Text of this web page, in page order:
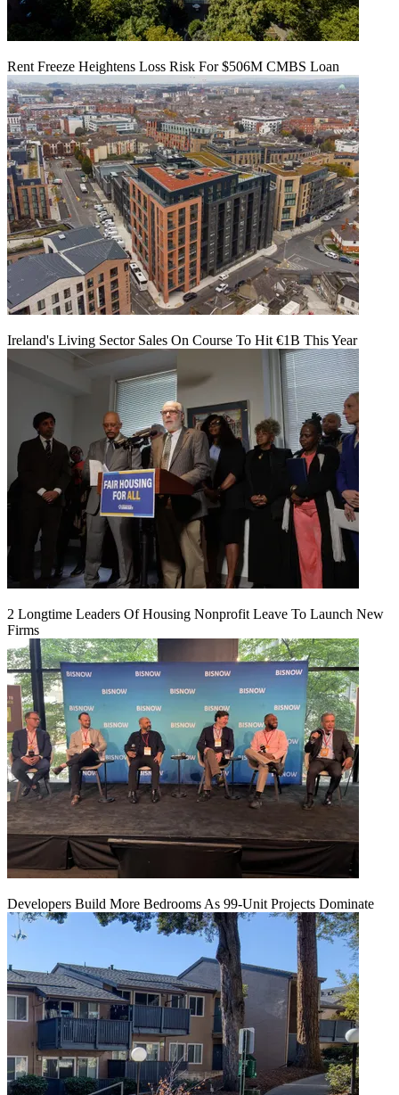
Rent Freeze Heightens Loss Risk For $506M CMBS Loan
Ireland's Living Sector Sales On Course To Hit €1B This Year
2 Longtime Leaders Of Housing Nonprofit Leave To Launch New
Firms
Developers Build More Bedrooms As 99-Unit Projects Dominate